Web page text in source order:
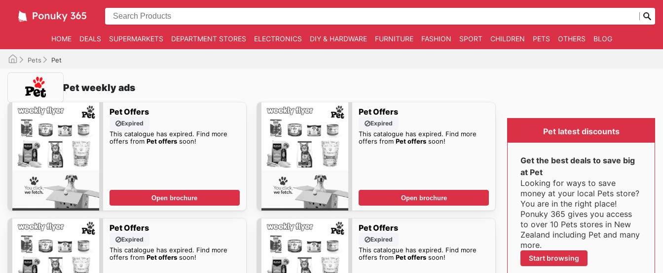
HOME DEALS SUPERMARKETS DEPARTMENT STORES ELECTRONICS DIY & HARDWARE FURNITURE FASHION SPORT CHILDREN PETS OTHERS BLOG
Pets Pet
Pet weekly ads
Pet Offers
Expired
This catalogue has expired. Find more
offers from Pet offerssoon!
Open brochure
Pet Offers
Expired
This catalogue has expired. Find more
offers fromPet offers soon!
Open brochure
Pet Offers
Expired
This catalogue has expired. Find more
offers from Pet offerssoon!
Pet Offers
Expired
This catalogue has expired. Find more
offers fromPet offers soon!
Pet latest discounts
Get the best deals to save big
at Pet
Looking for ways to save
money at your local Pets store?
You are in the right place!
Ponuky 365 gives you access
to over 10 Pets stores in New
Zealand including Pet and many
more.
Start browsing